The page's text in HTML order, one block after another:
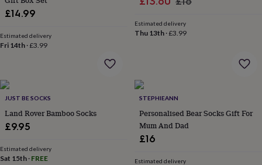
birthday13th
birthday
birthday21st
birthday
birthday70th
birthday
80th
birthday90th
birthday
baby
£14.99
Estimated delivery
Fri 14th ·£3.99
Estimated delivery
Thu 13th·£3.99
JUST BE SOCKS
Land Rover Bamboo Socks
£9.95
Estimated delivery
Sat 15th · FREE
STEPHIEANN
Personalised Bear Socks Gift For
Mum And Dad
£16
Estimated delivery